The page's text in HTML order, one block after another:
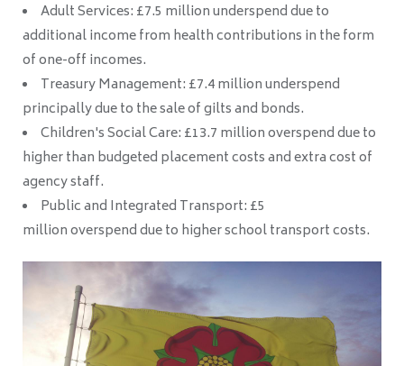
Adult Services: £7.5 million underspend due to
additional income from health contributions in the form
of one-off incomes.
Treasury Management: £7.4 million underspend
principally due to the sale of gilts and bonds.
Children's Social Care: £13.7 million overspend due to
higher than budgeted placement costs and extra cost of
agency staff.
Public and Integrated Transport: £5
million overspend due to higher school transport costs.